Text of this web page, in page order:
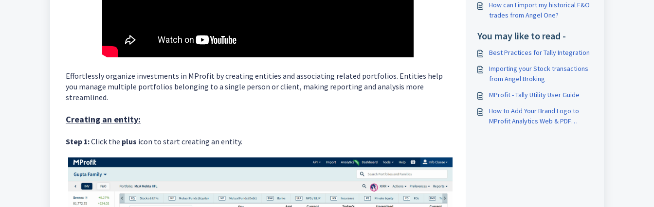
Effortlessly organize investments in MProfit by creating entities and associating related portfolios. Entities help
you manage multiple portfolios belonging to a single person or client, making reporting and analysis more
streamlined.
Creating an entity:
Step 1:Click the plus icon to start creating an entity.
How can I import my historical F&O
trades from Angel One?
You may like to read -
Best Practices for Tally Integration
Importing your Stock transactions
from Angel Broking
MProfit - Tally Utility User Guide
How to Add Your Brand Logo to
MProfit Analytics Web & PDF